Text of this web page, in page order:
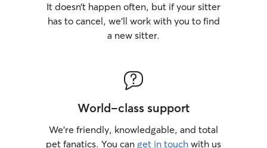
It doesn’t happen often, but if your sitter
has to cancel, we’ll work with you to find
a new sitter.
World-class support
We’re friendly, knowledgable, and total
pet fanatics. You can get in touch with us